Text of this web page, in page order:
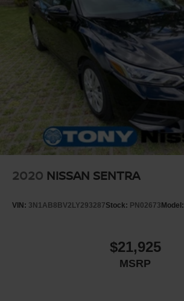
2020 NISSAN SENTRA
VIN: 3N1AB8BV2LY293287Stock: PN02673Model:
$21,925
MSRP